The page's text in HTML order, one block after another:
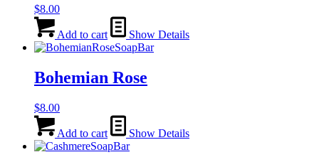
$8.00
Add to cart Show Details
Bohemian Rose
$8.00
Add to cart Show Details